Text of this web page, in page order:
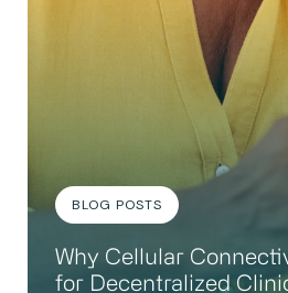
BLOG POSTS
Why Cellular
for Decentralized